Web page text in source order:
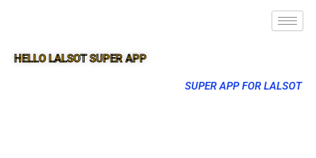
HELLO LALSOT SUPER APP
SUPER APP FOR LALSOT